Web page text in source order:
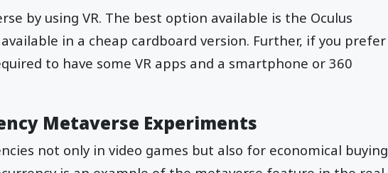
by using VR. The best option available is the Oculus
in a cheap cardboard version. Further, if you prefer
to have some VR apps and a smartphone or 360
Metaverse Experiments
not only in video games but also for economical buying